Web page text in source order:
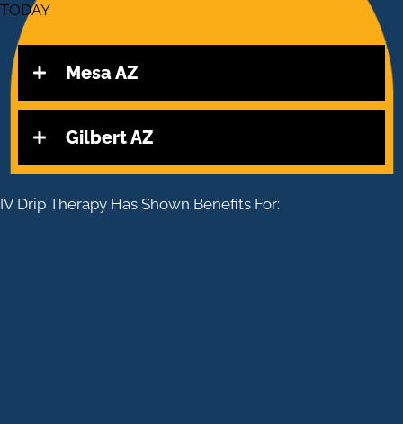
TODAY
Mesa AZ
Gilbert AZ
IV Drip Therapy Has Shown Benefits For: